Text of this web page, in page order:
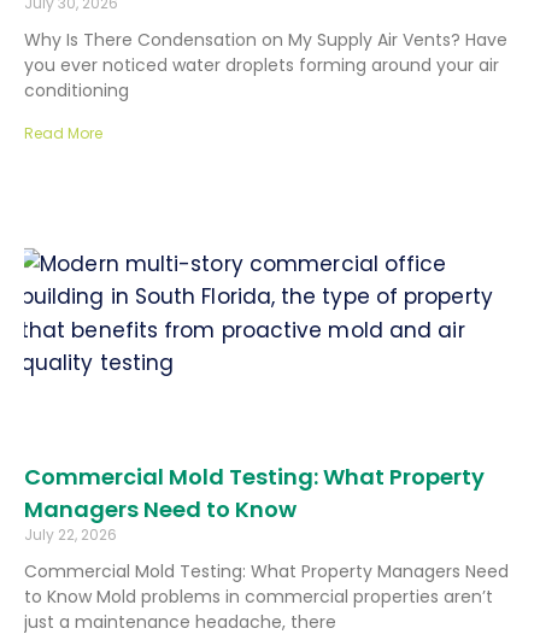
Why Is There Condensation on My Supply Air Vents? Have
you ever noticed water droplets forming around your air
conditioning
Read More
Commercial Mold Testing: What Property
Managers Need to Know
July 22, 2026
Commercial Mold Testing: What Property Managers Need
to Know Mold problems in commercial properties aren’t
just a maintenance headache, there